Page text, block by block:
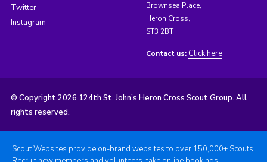
Twitter
Instagram
Brownsea Place,
Heron Cross,
ST3 2BT
Contact us: Click here
© Copyright 2026 124th St. John’s Heron Cross Scout Group. All
rights reserved.
Scout Websites provide on-brand websites to over 150,000+ Scouts.